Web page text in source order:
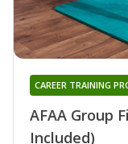
AFAA Group
Included)
CAREER TRAINING